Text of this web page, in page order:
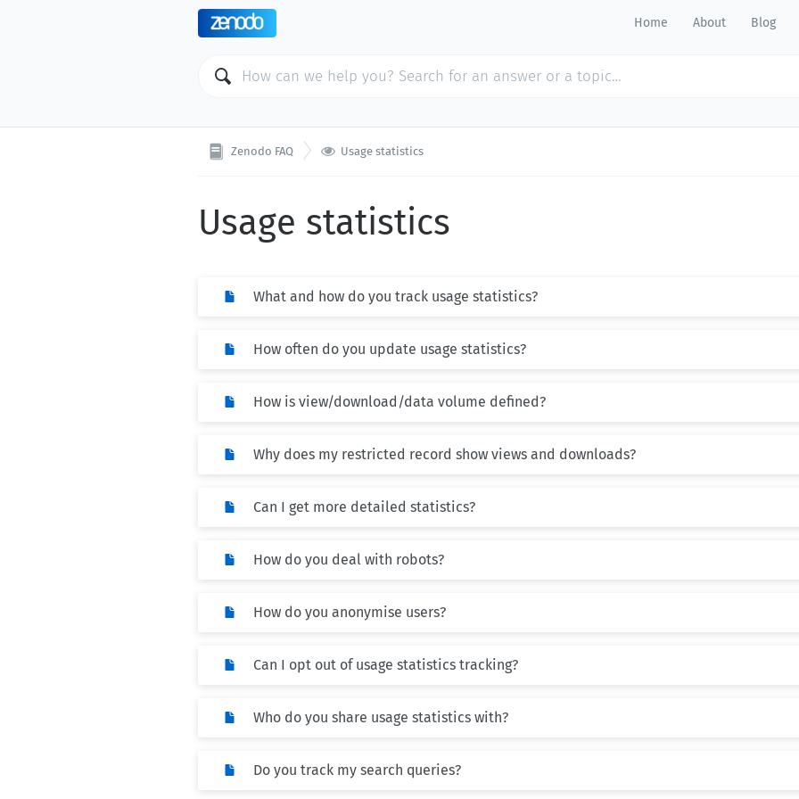
Home About Blog
Zenodo FAQ  Usage statistics
Usage statistics
What and how do you track usage statistics?
How often do you update usage statistics?
How is view/download/data volume defined?
Why does my restricted record show views and downloads?
Can I get more detailed statistics?
How do you deal with robots?
How do you anonymise users?
Can I opt out of usage statistics tracking?
Who do you share usage statistics with?
Do you track my search queries?